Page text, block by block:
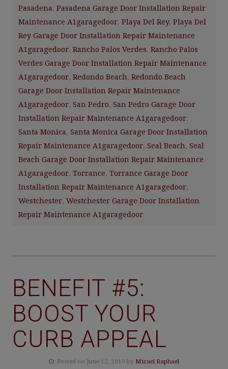
Pasadena, Pasadena Garage Door Installation Repair
Maintenance A1garagedoor, Playa Del Rey, Playa Del
Rey Garage Door Installation Repair Maintenance
A1garagedoor, Rancho Palos Verdes, Rancho Palos
Verdes Garage Door Installation Repair Maintenance
A1garagedoor, Redondo Beach, Redondo Beach
Garage Door Installation Repair Maintenance
A1garagedoor, San Pedro, San Pedro Garage Door
Installation Repair Maintenance A1garagedoor,
Santa Monica, Santa Monica Garage Door Installation
Repair Maintenance A1garagedoor, Seal Beach, Seal
Beach Garage Door Installation Repair Maintenance
A1garagedoor, Torrance, Torrance Garage Door
Installation Repair Maintenance A1garagedoor,
Westchester, Westchester Garage Door Installation
Repair Maintenance A1garagedoor
BENEFIT #5:
BOOST YOUR
CURB APPEAL
Posted on June 12, 2019 by Micael Raphael